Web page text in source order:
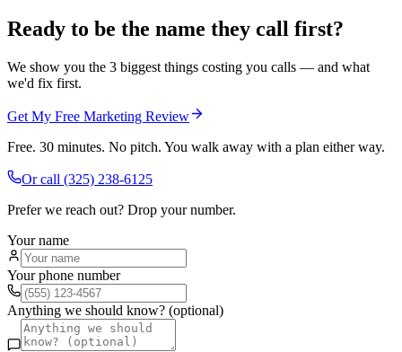
Ready to be the name they call first?
We show you the 3 biggest things costing you calls — and what
we'd fix first.
Get My Free Marketing Review
Free. 30 minutes. No pitch. You walk away with a plan either way.
Or call (325) 238-6125
Prefer we reach out? Drop your number.
Your name
Your phone number
Anything we should know? (optional)